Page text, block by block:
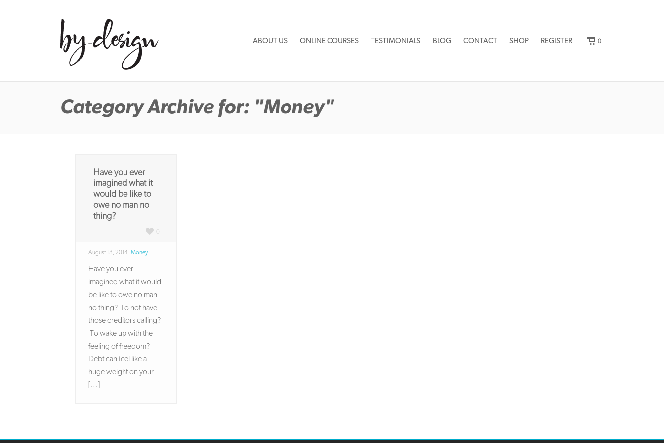
ABOUT US ONLINE COURSES TESTIMONIALS BLOG CONTACT SHOP REGISTER 0
Category Archive for: "Money"
Have you ever
imagined what it
would be like to
owe no man no
thing?
August 18, 2014 Money
Have you ever
imagined what it would
be like to owe no man
no thing? To not have
those creditors calling?
To wake up with the
feeling of freedom?
Debt can feel like a
huge weight on your
[...]